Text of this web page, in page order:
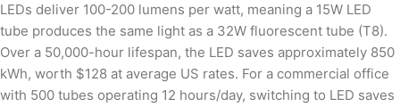
LEDs deliver 100-200 lumens per watt, meaning a 15W LED
tube produces the same light as a 32W fluorescent tube (T8).
Over a 50,000-hour lifespan, the LED saves approximately 850
kWh, worth $128 at average US rates. For a commercial office
with 500 tubes operating 12 hours/day, switching to LED saves